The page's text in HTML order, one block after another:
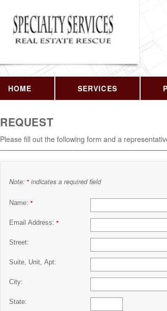
HOME SERVICES
REQUEST
Please fill out the following form and a
Note: * indicates a required field
Name: *
Email Address: *
Street:
Suite, Unit, Apt:
City:
State: